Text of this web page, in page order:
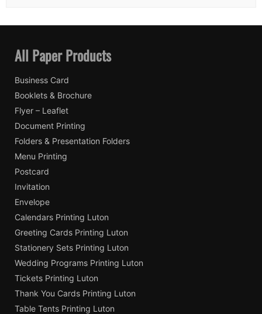
All Paper Products
Business Card
Booklets & Brochure
Flyer – Leaflet
Document Printing
Folders & Presentation Folders
Menu Printing
Postcard
Invitation
Envelope
Calendars Printing Luton
Greeting Cards Printing Luton
Stationery Sets Printing Luton
Wedding Programs Printing Luton
Tickets Printing Luton
Thank You Cards Printing Luton
Table Tents Printing Luton